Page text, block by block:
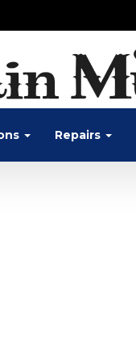
Repairs